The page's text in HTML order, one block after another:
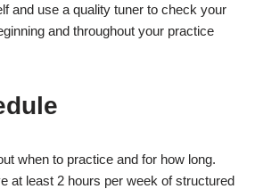
and use a quality tuner to check your
and throughout your practice
when to practice and for how long.
at least 2 hours per week of structured